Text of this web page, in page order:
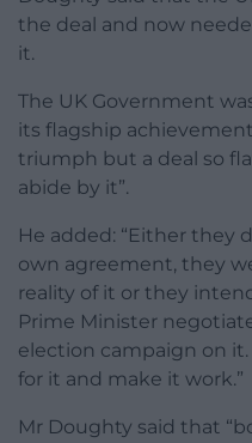
the deal and now
it.
The UK Government
its flagship
triumph but a deal so
abide by it”.
He added: “Either they
own agreement, they
reality of it or they
Prime Minister
election campaign on
for it and make it work.”
Mr Doughty said that